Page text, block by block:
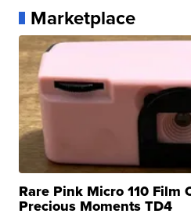
Marketplace
Rare Pink Micro 110 Film
Precious Moments TD4